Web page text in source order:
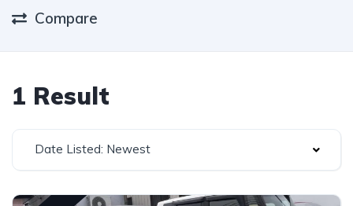
Compare
1 Result
Date Listed: Newest